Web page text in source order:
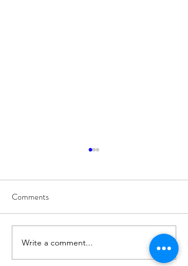
8/7
Comments
Write a comment...